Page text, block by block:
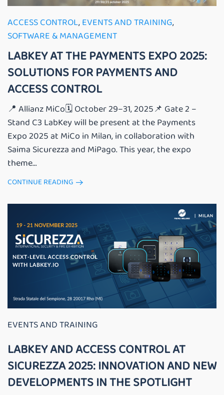
ACCESS CONTROL,EVENTS AND TRAINING,
SOFTWARE & MANAGEMENT
LABKEY AT THE PAYMENTS EXPO 2025:
SOLUTIONS FOR PAYMENTS AND
ACCESS CONTROL
📍 Allianz MiCo🗓️ October 29–31, 2025📌 Gate 2 –
Stand C3 LabKey will be present at the Payments
Expo 2025 at MiCo in Milan, in collaboration with
Saima Sicurezza and MiPago. This year, the expo
theme...
CONTINUE READING
EVENTS AND TRAINING
LABKEY AND ACCESS CONTROL AT
SICUREZZA 2025: INNOVATION AND NEW
DEVELOPMENTS IN THE SPOTLIGHT